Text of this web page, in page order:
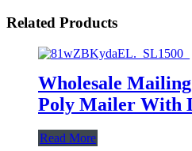
Related Products
Wholesale
Poly Mailer With
Read More